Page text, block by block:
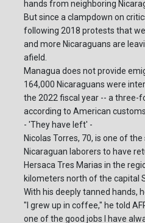
hands from neighboring
But since a clampdown on
following 2018 protests that
and more Nicaraguans are
afield.
Managua does not provide
164,000 Nicaraguans were
the 2022 fiscal year -- a three-
according to American
- 'They have left' -
Nicolas Torres, 70, is one of
Nicaraguan laborers to have
Hersaca Tres Marias in the
kilometers north of the capital
With his deeply tanned hands,
"I grew up in coffee," he told
one of the good jobs I have